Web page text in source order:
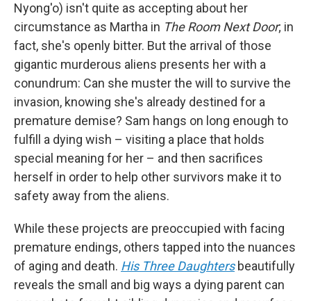
Nyong'o) isn't quite as accepting about her
circumstance as Martha in The Room Next Door; in
fact, she's openly bitter. But the arrival of those
gigantic murderous aliens presents her with a
conundrum: Can she muster the will to survive the
invasion, knowing she's already destined for a
premature demise? Sam hangs on long enough to
fulfill a dying wish – visiting a place that holds
special meaning for her – and then sacrifices
herself in order to help other survivors make it to
safety away from the aliens.
While these projects are preoccupied with facing
premature endings, others tapped into the nuances
of aging and death. His Three Daughtersbeautifully
reveals the small and big ways a dying parent can